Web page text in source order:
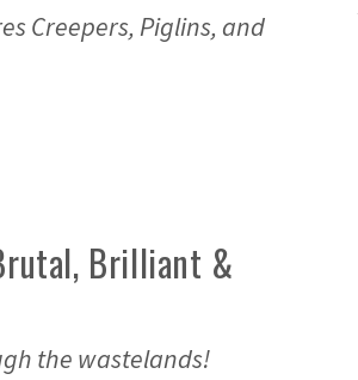
Creepers, Piglins, and
Brilliant &
the wastelands!